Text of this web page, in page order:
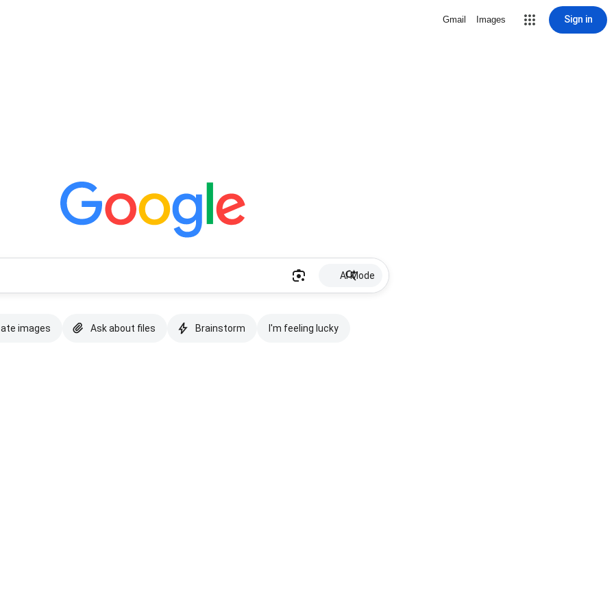
Gmail Images Sign in
AI Mode
images Ask about files Brainstorm I'm feeling lucky